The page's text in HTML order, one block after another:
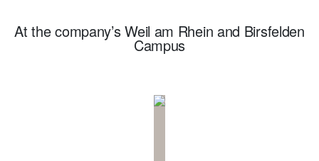
At the company’s Weil am Rhein and Birsfelden
Campus